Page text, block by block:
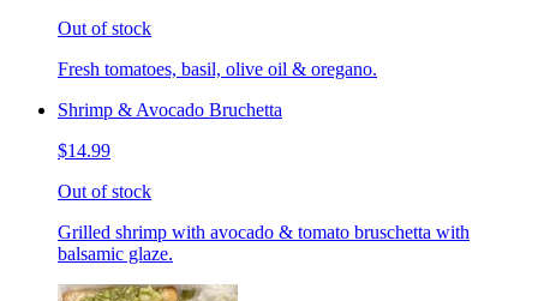
Out of stock
Fresh tomatoes, basil, olive oil & oregano.
Shrimp & Avocado Bruchetta
$14.99
Out of stock
Grilled shrimp with avocado & tomato bruschetta with
balsamic glaze.